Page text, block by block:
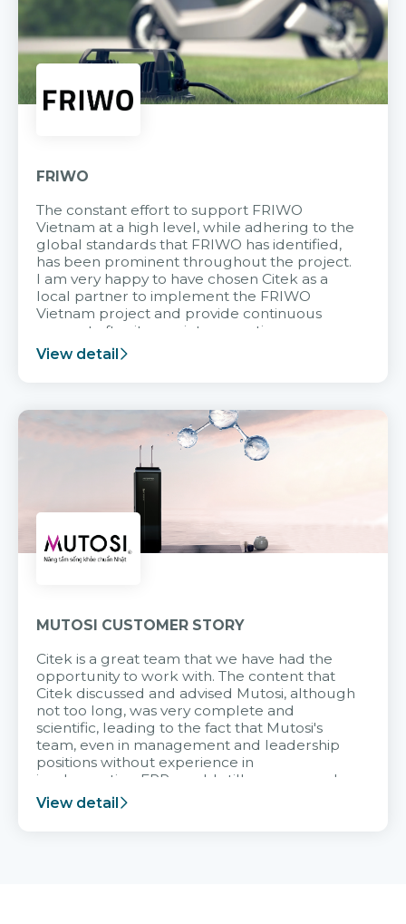
FRIWO
The constant effort to support FRIWO
Vietnam at a high level, while adhering to the
global standards that FRIWO has identified,
has been prominent throughout the project.
I am very happy to have chosen Citek as a
local partner to implement the FRIWO
Vietnam project and provide continuous
support after it goes into operation.
View detail
MUTOSI CUSTOMER STORY
Citek is a great team that we have had the
opportunity to work with. The content that
Citek discussed and advised Mutosi, although
not too long, was very complete and
scientific, leading to the fact that Mutosi's
team, even in management and leadership
positions without experience in
implementing ERP, could still very assured
and easy to receive advice from the Citek
team.
View detail